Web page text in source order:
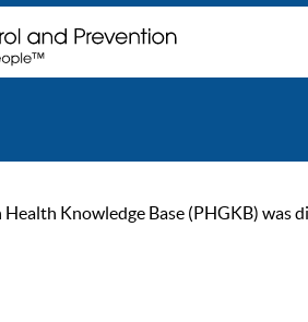
Knowledge Base (PHGKB)